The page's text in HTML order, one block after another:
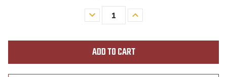
Decrease
Quantity
Increase
Quantity